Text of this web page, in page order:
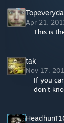
Apr 21,
This is
tak
Nov 17,
If you
don't